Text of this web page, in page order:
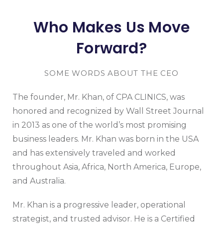
Who Makes Us Move
Forward?
SOME WORDS ABOUT THE CEO
The founder, Mr. Khan, of CPA CLINICS, was
honored and recognized by Wall Street Journal
in 2013 as one of the world’s most promising
business leaders. Mr. Khan was born in the USA
and has extensively traveled and worked
throughout Asia, Africa, North America, Europe,
and Australia.
Mr. Khan is a progressive leader, operational
strategist, and trusted advisor. He is a Certified